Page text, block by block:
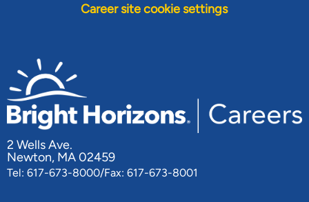
Career site cookie settings
2 Wells Ave.
Newton, MA 02459
Tel: 617-673-8000/Fax: 617-673-8001